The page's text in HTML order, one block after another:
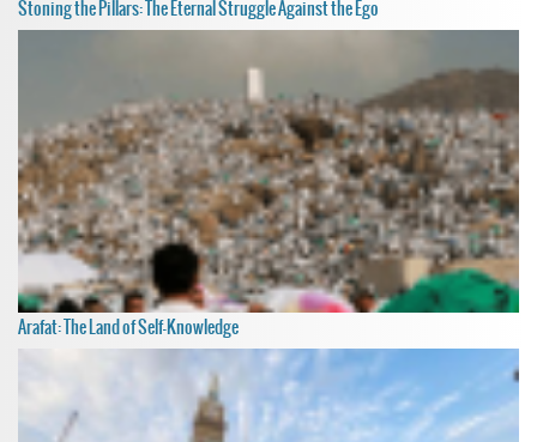
Stoning the Pillars: The Eternal Struggle Against the Ego
Arafat: The Land of Self-Knowledge